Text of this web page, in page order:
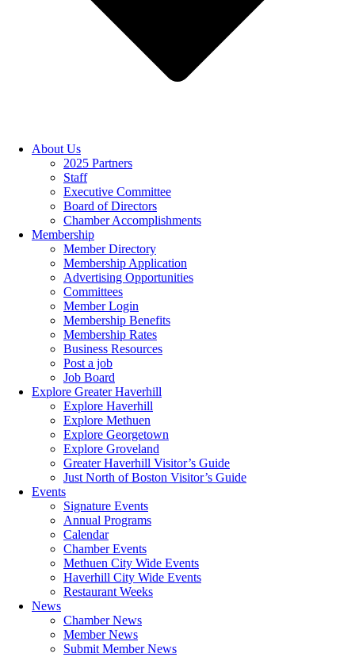
About Us
2025 Partners
Staff
Executive Committee
Board of Directors
Chamber Accomplishments
Membership
Member Directory
Membership Application
Advertising Opportunities
Committees
Member Login
Membership Benefits
Membership Rates
Business Resources
Post a job
Job Board
Explore Greater Haverhill
Explore Haverhill
Explore Methuen
Explore Georgetown
Explore Groveland
Greater Haverhill Visitor’s Guide
Just North of Boston Visitor’s Guide
Events
Signature Events
Annual Programs
Calendar
Chamber Events
Methuen City Wide Events
Haverhill City Wide Events
Restaurant Weeks
News
Chamber News
Member News
Submit Member News